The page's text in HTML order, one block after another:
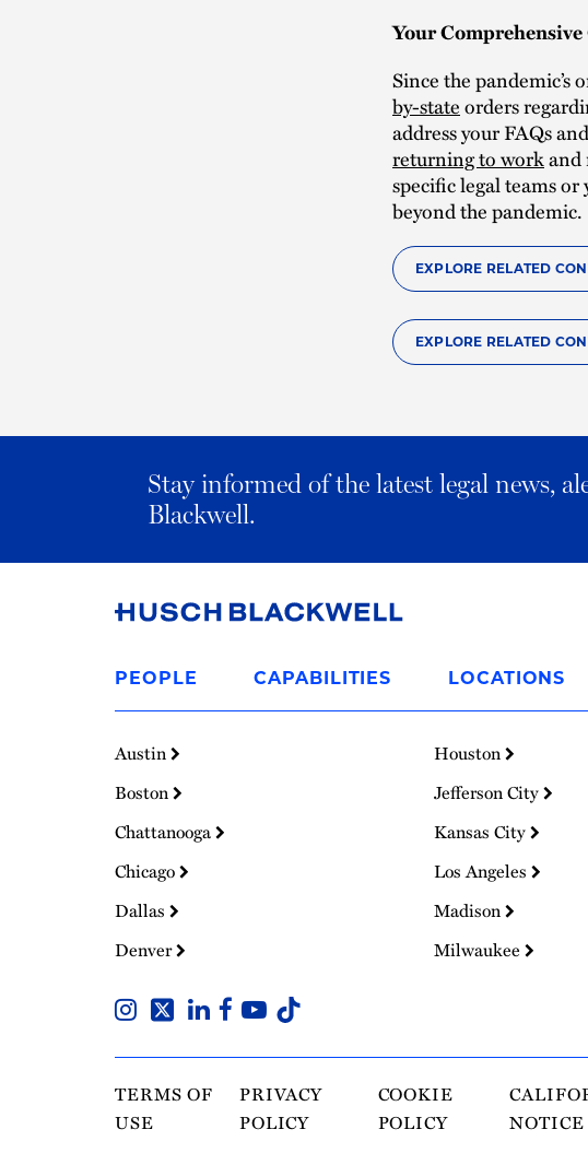
Your
Since the
by-stateorders
address your FAQs
returning to workand
specific legal teams
beyond the pandemic.
EXPLORE RELATED
EXPLORE RELATED
Stay informed of the latest legal news,
Blackwell.
Homepage
PEOPLE CAPABILITIES LOCATIONS
Austin
Boston
Chattanooga
Chicago
Dallas
Denver
Houston
Jefferson City
Kansas City
Los Angeles
Madison
Milwaukee
TERMS OF
USE
PRIVACY
POLICY
COOKIE
POLICY
NOTICE